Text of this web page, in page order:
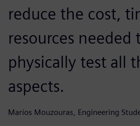
reduce the cost,
resources needed
physically test all
aspects.
Marios Mouzouras, Engineering